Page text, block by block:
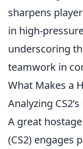
sharpens
in high-
underscoring
teamwork in
What Makes a
Analyzing
A great
(CS2) engages